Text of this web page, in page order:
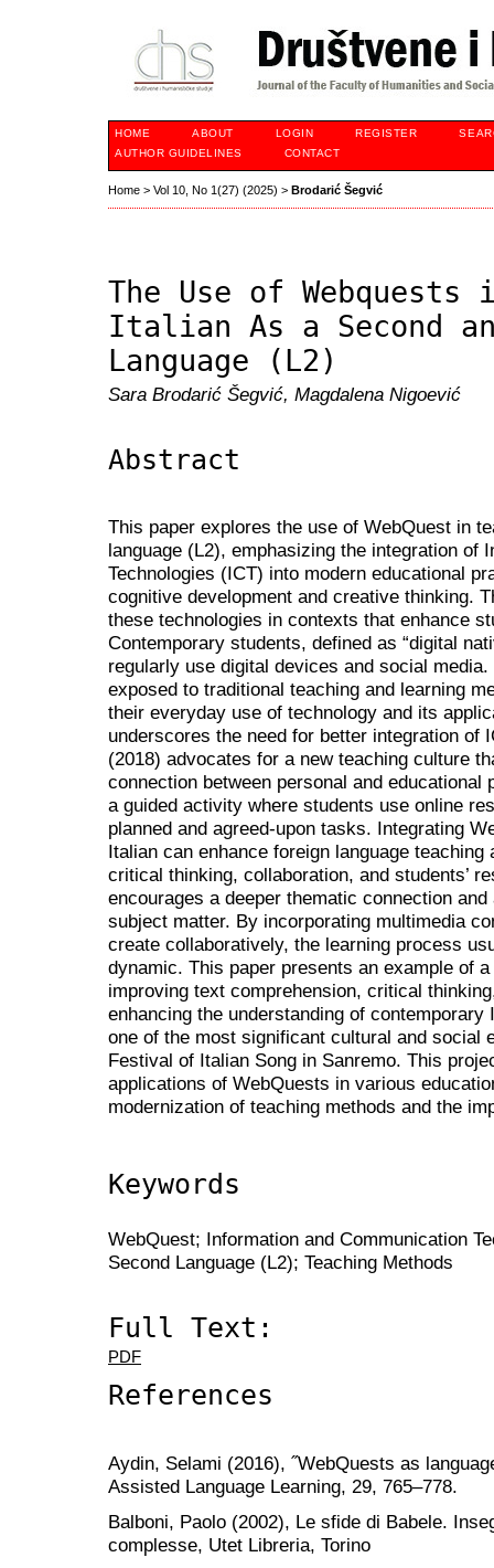
HOME ABOUT LOGIN REGISTER
AUTHOR GUIDELINES
CONTACT
Home > Vol 10, No 1(27) (2025) > Brodarić Šegvić
The Use of Webquests
Italian As a Second
Language (L2)
Sara Brodarić Šegvić, Magdalena Nigoević
Abstract
This paper explores the use of WebQuest in
language (L2), emphasizing the integration of
Technologies (ICT) into modern educational
cognitive development and creative thinking.
these technologies in contexts that enhance
Contemporary students, defined as “digital
regularly use digital devices and social
exposed to traditional teaching and learning
their everyday use of technology and its
underscores the need for better integration of
(2018) advocates for a new teaching culture
connection between personal and
a guided activity where students use online
planned and agreed-upon tasks. Integrating
Italian can enhance foreign language
critical thinking, collaboration, and students’
encourages a deeper thematic connection
subject matter. By incorporating multimedia
create collaboratively, the learning process
dynamic. This paper presents an example of
improving text comprehension, critical
enhancing the understanding of
one of the most significant cultural and social
Festival of Italian Song in Sanremo. This
applications of WebQuests in various
modernization of teaching methods and the
Keywords
WebQuest; Information and Communication
Second Language (L2); Teaching Methods
Full Text:
PDF
References
Aydin, Selami (2016), ˝WebQuests as
Assisted Language Learning, 29, 765–778.
Balboni, Paolo (2002), Le sfide di Babele.
complesse, Utet Libreria, Torino